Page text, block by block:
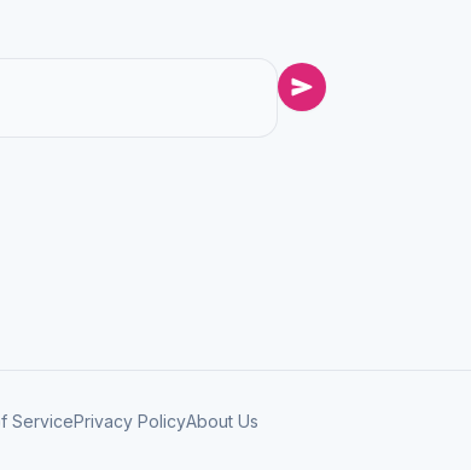
ServicePrivacy PolicyAbout Us